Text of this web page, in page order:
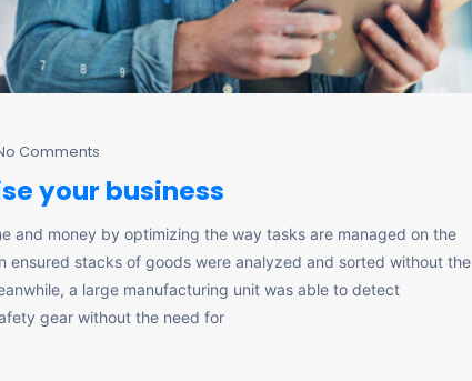
Comments
your business
and money by optimizing the way tasks are managed on the
ensured stacks of goods were analyzed and sorted without the
a large manufacturing unit was able to detect
gear without the need for